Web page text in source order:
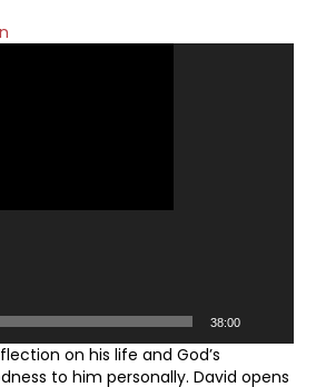
38:00
on his life and God’s
to him personally. David opens